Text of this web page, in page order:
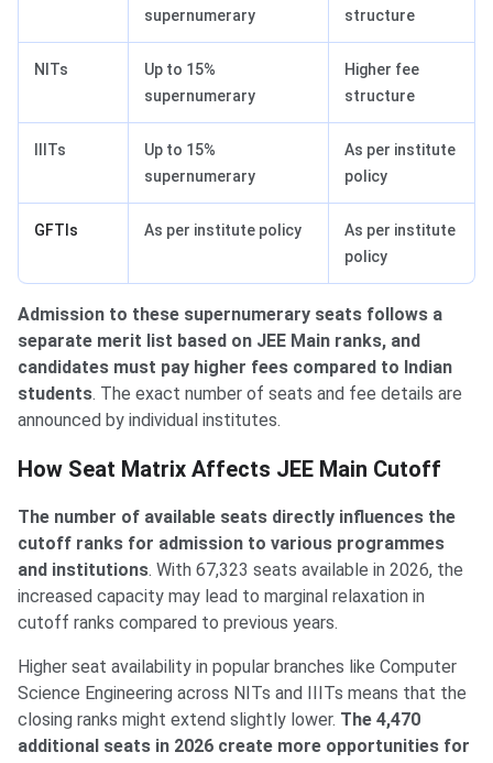
supernumerary
structure
NITs
Up to 15%
supernumerary
Higher fee
structure
IIITs
Up to 15%
supernumerary
As per institute
policy
GFTIs As per institute policy
As per institute
policy
Admission to these supernumerary seats follows a
separate merit list based on JEE Main ranks, and
candidates must pay higher fees compared to Indian
students. The exact number of seats and fee details are
announced by individual institutes.
Impact on Cutoff
How Seat Matrix Affects JEE Main Cutoff
The number of available seats directly influences the
cutoff ranks for admission to various programmes
and institutions. With 67,323 seats available in 2026, the
increased capacity may lead to marginal relaxation in
cutoff ranks compared to previous years.
Higher seat availability in popular branches like Computer
Science Engineering across NITs and IIITs means that the
closing ranks might extend slightly lower. The 4,470
additional seats in 2026 create more opportunities for